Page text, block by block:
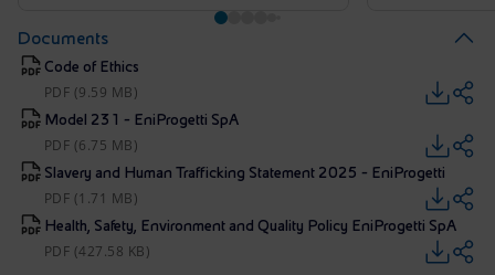
Documents
Code of Ethics
PDF (9.59 MB)
Model 231 - EniProgetti SpA
PDF (6.75 MB)
Slavery and Human Trafficking Statement 2025 - EniProgetti
PDF (1.71 MB)
Health, Safety, Environment and Quality Policy EniProgetti SpA
PDF (427.58 KB)